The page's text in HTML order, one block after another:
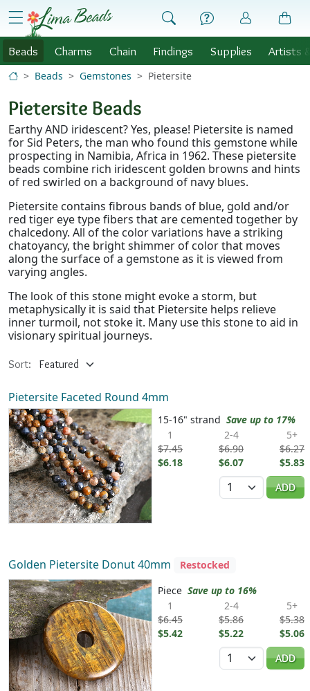
Skip to Content
menu
Beads Charms Chain Findings Supplies Artists
Beads Gemstones Pietersite
Pietersite Beads
Earthy AND iridescent? Yes, please! Pietersite is named
for Sid Peters, the man who found this gemstone while
prospecting in Namibia, Africa in 1962. These pietersite
beads combine rich iridescent golden browns and hints
of red swirled on a background of navy blues.
Pietersite contains fibrous bands of blue, gold and/or
red tiger eye type fibers that are cemented together by
chalcedony. All of the color variations have a striking
chatoyancy, the bright shimmer of color that moves
along the surface of a gemstone as it is viewed from
varying angles.
The look of this stone might evoke a storm, but
metaphysically it is said that Pietersite helps relieve
inner turmoil, not stoke it. Many use this stone to aid in
visionary spiritual journeys.
Sort:
Pietersite Faceted Round 4mm
15-16" strand Save up to 17%
1
$7.45
$6.18
2-4
$6.90
$6.07
5+
$6.27
$5.83
Quantity
ADD
Golden Pietersite Donut 40mm
Restocked
Piece Save up to 16%
1
$6.45
$5.42
2-4
$5.86
$5.22
5+
$5.38
$5.06
Quantity
ADD